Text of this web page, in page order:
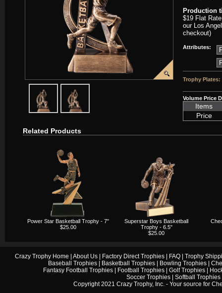
Production
$19 Flat
our Los
checkout)
Attributes:
Trophy Plates:
Volume Price
Items
Price
Related Products
Power Star Basketball Trophy - 7"
$25.00
Superstar Boys Basketball
Trophy - 6.5"
$25.00
Crazy Trophy Home About Us| Factory Direct Trophies| FAQ| Trophy
Baseball Trophies
Basketball Trophies Bowling Trophies
Fantasy Football Trophies| Football Trophies| Golf Trophies|
Soccer Trophies
Softball Trophies
Copyright 2021 Crazy Trophy, Inc. - Your source for